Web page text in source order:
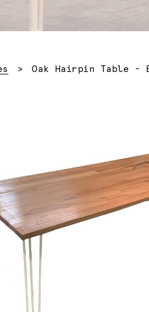
Current:
Oak Hairpin Table -